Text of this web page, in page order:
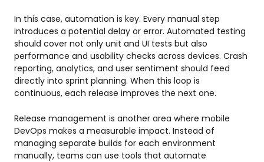
In this case, automation is key. Every manual step
introduces a potential delay or error. Automated testing
should cover not only unit and UI tests but also
performance and usability checks across devices. Crash
reporting, analytics, and user sentiment should feed
directly into sprint planning. When this loop is
continuous, each release improves the next one.
Release management is another area where mobile
DevOps makes a measurable impact. Instead of
managing separate builds for each environment
manually, teams can use tools that automate